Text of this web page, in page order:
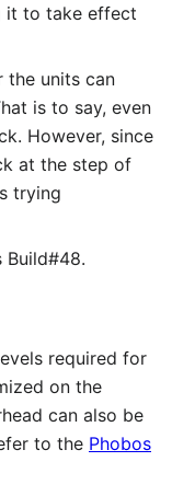
it to take effect
the units can
is to say, even
However, since
at the step of
trying
Build#48.
required for
on the
can also be
to the Phobos